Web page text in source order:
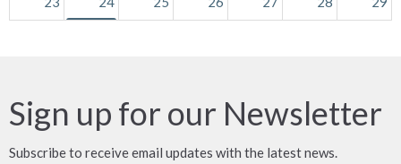
Sign up for our Newsletter
Subscribe to receive email updates with the latest news.